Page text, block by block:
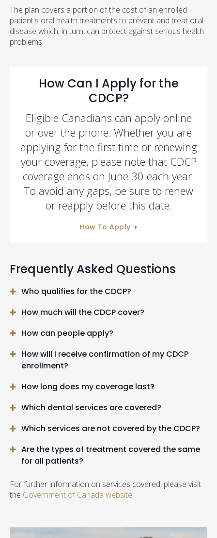
The plan covers a portion of the cost of an enrolled
patient's oral health treatments to prevent and treat oral
disease which, in turn, can protect against serious health
problems.
How Can I Apply for the
CDCP?
Eligible Canadians can apply online
or over the phone. Whether you are
applying for the first time or renewing
your coverage, please note that CDCP
coverage ends on June 30 each year.
To avoid any gaps, be sure to renew
or reapply before this date.
How To Apply
Frequently Asked Questions
Who qualifies for the CDCP?
How much will the CDCP cover?
How can people apply?
How will I receive confirmation of my CDCP
enrollment?
How long does my coverage last?
Which dental services are covered?
Which services are not covered by the CDCP?
Are the types of treatment covered the same
for all patients?
For further information on services covered, please visit
the Government of Canada website.